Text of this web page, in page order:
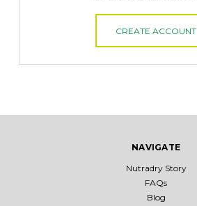
CREATE ACCOUNT
NAVIGATE
Nutradry Story
FAQs
Blog